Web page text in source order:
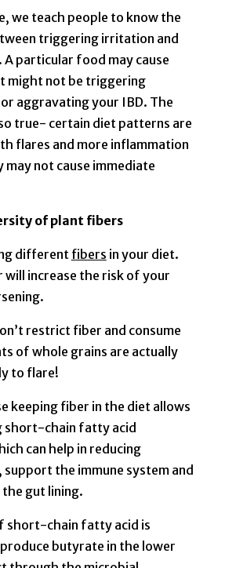
we teach people to know the
triggering irritation and
particular food may cause
might not be triggering
aggravating your IBD. The
true- certain diet patterns are
flares and more inflammation
not cause immediate
of plant fibers
different fibers in your diet.
will increase the risk of your
restrict fiber and consume
of whole grains are actually
to flare!
keeping fiber in the diet allows
short-chain fatty acid
can help in reducing
the immune system and
gut lining.
short-chain fatty acid is
butyrate in the lower